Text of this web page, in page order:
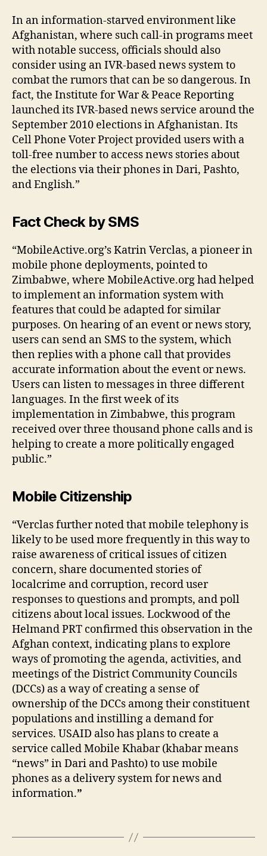
In an information-starved environment like
Afghanistan, where such call-in programs meet
with notable success, officials should also
consider using an IVR-based news system to
combat the rumors that can be so dangerous. In
fact, the Institute for War & Peace Reporting
launched its IVR-based news service around the
September 2010 elections in Afghanistan. Its
Cell Phone Voter Project provided users with a
toll-free number to access news stories about
the elections via their phones in Dari, Pashto,
and English.”
Fact Checkby SMS
“MobileActive.org’s Katrin Verclas, a pioneer in
mobile phone deployments, pointed to
Zimbabwe, where MobileActive.org had helped
to implement an information system with
features that could be adapted for similar
purposes. On hearing of an event or news story,
users can send an SMS to the system, which
then replies with a phone call that provides
accurate information about the event or news.
Users can listen to messages in three different
languages. In the first week of its
implementation in Zimbabwe, this program
received over three thousand phone calls and is
helping to create a more politically engaged
public.”
Mobile Citizenship
“Verclas further noted that mobile telephony is
likely to be used more frequently in this way to
raise awareness of critical issues of citizen
concern, share documented stories of
localcrime and corruption, record user
responses to questions and prompts, and poll
citizens about local issues. Lockwood of the
Helmand PRT confirmed this observation in the
Afghan context, indicating plans to explore
ways of promoting the agenda, activities, and
meetings of the District Community Councils
(DCCs) as a way of creating a sense of
ownership of the DCCs among their constituent
populations and instilling a demand for
services. USAID also has plans to create a
service called Mobile Khabar (khabar means
“news” in Dari and Pashto) to use mobile
phones as a delivery system for news and
information.”
s
p
el
in
f
o
r
m
a
ti
o
h
o
o
o
p
r
u
m
o
rs
,
In
f
o
r
m
a
o
n
t
a
v
a
ti
o
n,
K
a
in
V
e
r
cl
a
s,
h
a
b
ar
,